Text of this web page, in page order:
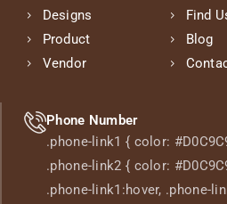
Designs
Product
Vendor
Find
Blog
Phone Number
.phone-link1 { color:
.phone-link2 { color:
.phone-link1:hover, .phone-